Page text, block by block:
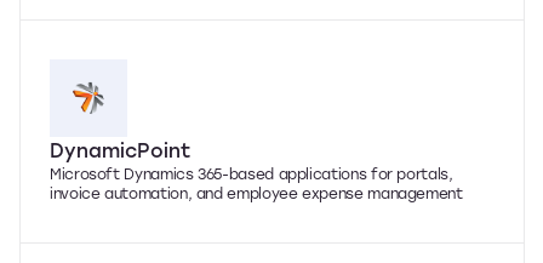
DynamicPoint
Microsoft Dynamics 365-based applications for portals,
invoice automation, and employee expense management